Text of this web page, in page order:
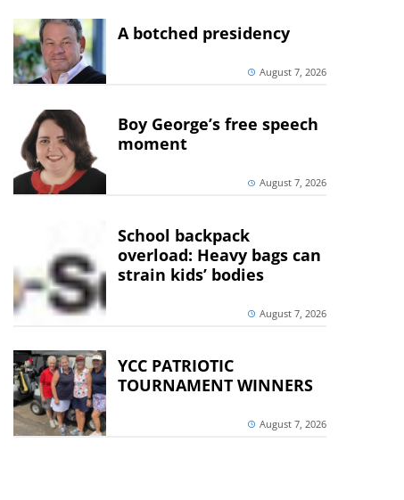
A botched presidency
August 7, 2026
Boy George’s free speech
moment
August 7, 2026
School backpack
overload: Heavy bags can
strain kids’ bodies
August 7, 2026
YCC PATRIOTIC
TOURNAMENT WINNERS
August 7, 2026